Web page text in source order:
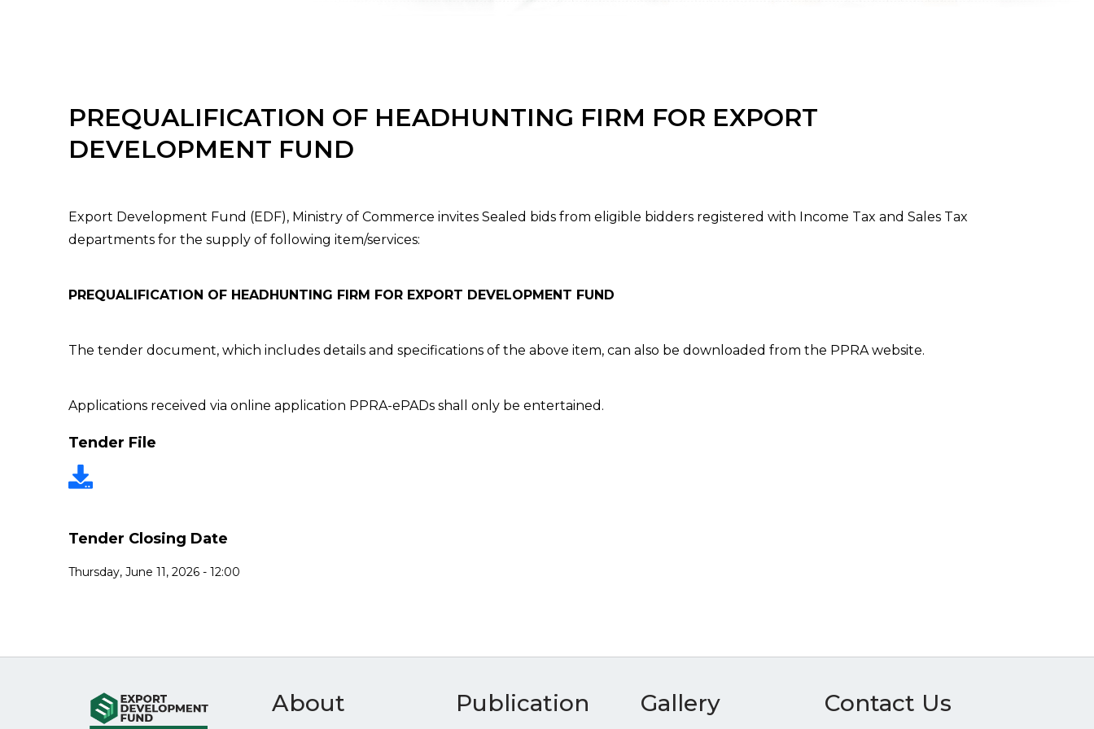
PREQUALIFICATION OF HEADHUNTING FIRM FOR EXPORT
DEVELOPMENT FUND
Export Development Fund (EDF), Ministry of Commerce invites Sealed bids from eligible bidders registered with Income Tax and Sales Tax
departments for the supply of following item/services:
PREQUALIFICATION OF HEADHUNTING FIRM FOR EXPORT DEVELOPMENT FUND
The tender document, which includes details and specifications of the above item, can also be downloaded from the PPRA website.
Applications received via online application PPRA-ePADs shall only be entertained.
Tender File
Tender Closing Date
Thursday, June 11, 2026 - 12:00
About Publication Gallery Contact Us